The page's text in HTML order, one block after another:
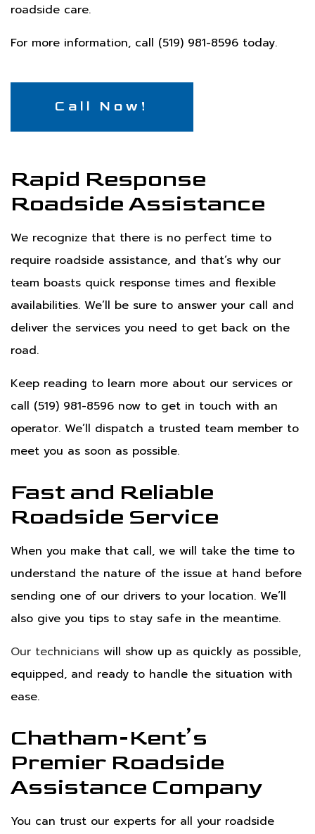
roadside care.
For more information, call (519) 981-8596 today.
Call Now!
Rapid Response
Roadside Assistance
We recognize that there is no perfect time to
require roadside assistance, and that’s why our
team boasts quick response times and flexible
availabilities. We’ll be sure to answer your call and
deliver the services you need to get back on the
road.
Keep reading to learn more about our services or
call (519) 981-8596 now to get in touch with an
operator. We’ll dispatch a trusted team member to
meet you as soon as possible.
Fast and Reliable
Roadside Service
When you make that call, we will take the time to
understand the nature of the issue at hand before
sending one of our drivers to your location. We’ll
also give you tips to stay safe in the meantime.
Our technicians will show up as quickly as possible,
equipped, and ready to handle the situation with
ease.
Chatham-Kent’s
Premier Roadside
Assistance Company
You can trust our experts for all your roadside